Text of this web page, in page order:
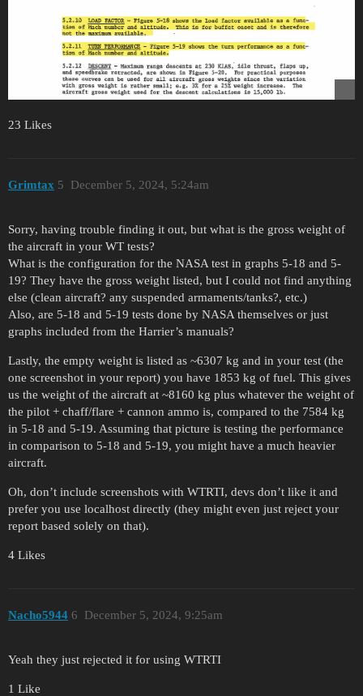
23 Likes
Grimtax December 5, 2024, 5:24am
5
Sorry, having trouble finding it out, but what is the gross weight of
the aircraft in your WT tests?
What is the configuration for the NASA test in graphs 5-18 and 5-
19? They have the gross weight listed, but I could not find anything
else (clean aircraft? any suspended armaments/tanks?, etc.)
Also, are 5-18 and 5-19 tests done by NASA themselves or just
graphs included from the Harrier’s manuals?
Lastly, the empty weight is listed as ~6307 kg and in your test (the
one screenshot in your report) you have 1853 kg of fuel. This gives
us the weight of the aircraft at ~8160 kg plus whatever the weight of
the pilot + chaff/flare + cannon ammo is, compared to the 7584 kg
in 5-18 and 5-19. Assuming that picture is testing the performance
in comparison to 5-18 and 5-19, you might have a much heavier
aircraft.
Oh, don’t include screenshots with WTRTI, devs don’t like it and
prefer you use localhost directly (they might even just reject your
report based solely on that).
4 Likes
Nacho5944 December 5, 2024, 9:25am
6
Yeah they just rejected it for using WTRTI
1 Like